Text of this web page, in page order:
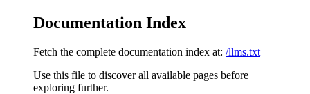
Documentation Index
Fetch the complete documentation index at: /llms.txt
Use this file to discover all available pages before
exploring further.